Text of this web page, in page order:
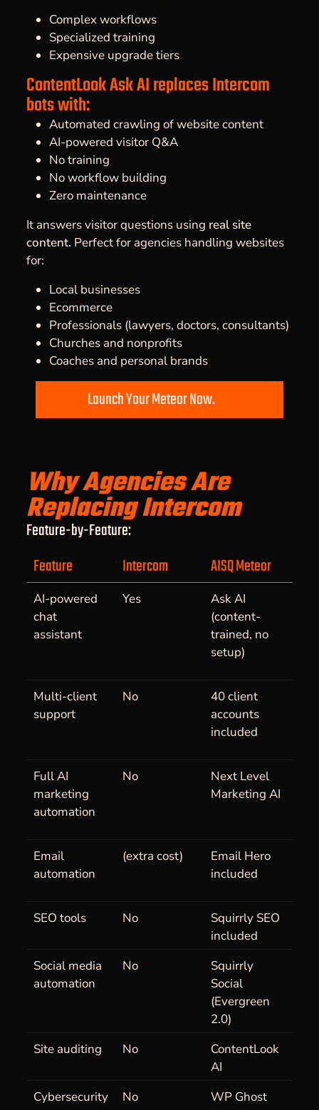
Complex workflows
Specialized training
Expensive upgrade tiers
ContentLook Ask AI replaces Intercom
bots with:
Automated crawling of website content
AI-powered visitor Q&A
No training
No workflow building
Zero maintenance
It answers visitor questions using real site
content. Perfect for agencies handling websites
for:
Local businesses
Ecommerce
Professionals (lawyers, doctors, consultants)
Churches and nonprofits
Coaches and personal brands
Launch Your Meteor Now.
Why Agencies Are
Replacing Intercom
Feature-by-Feature:
Feature
Intercom AISQ Meteor
AI-powered
chat
assistant
Yes
Ask AI
(content-
trained, no
setup)
Multi-client
support
No
40 client
accounts
included
Full AI
marketing
automation
No
Next Level
Marketing AI
Email
automation
(extra cost)
Email Hero
included
SEO tools No
Squirrly SEO
included
Social media
automation
No
Squirrly
Social
(Evergreen
2.0)
Site auditing
No
ContentLook
AI
Cybersecurity
No
WP Ghost